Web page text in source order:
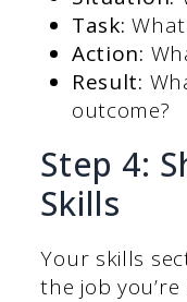
Task:
Action:
Result:
outcome?
Step 4:
Skills
Your skills
the job